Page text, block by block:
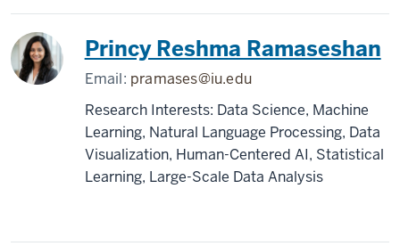
Princy Reshma Ramaseshan
Email: pramases@iu.edu
Research Interests: Data Science, Machine
Learning, Natural Language Processing, Data
Visualization, Human-Centered AI, Statistical
Learning, Large-Scale Data Analysis